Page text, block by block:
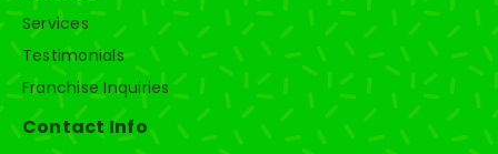
Services
Testimonials
Franchise Inquiries
Contact Info